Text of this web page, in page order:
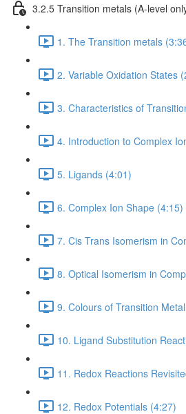
3.2.5 Transition metals (A-level
1. The Transition metals
2. Variable Oxidation States
3. Characteristics of
4. Introduction to Complex
5. Ligands (4:01)
6. Complex Ion Shape (4:15)
7. Cis Trans Isomerism in
8. Optical Isomerism in
9. Colours of Transition
10. Ligand Substitution
11. Redox Reactions
12. Redox Potentials (4:27)